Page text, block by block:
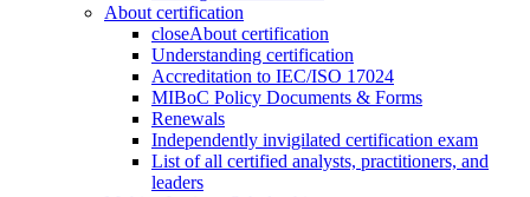
About certification
closeAbout certification
Understanding certification
Accreditation to IEC/ISO 17024
MIBoC Policy Documents & Forms
Renewals
Independently invigilated certification exam
List of all certified analysts, practitioners, and
leaders